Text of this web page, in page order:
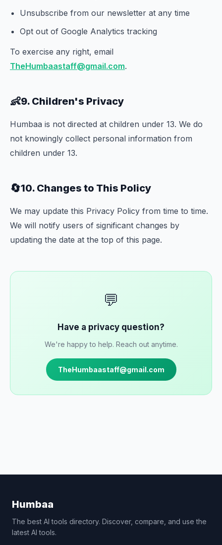
Unsubscribe from our newsletter at any time
Opt out of Google Analytics tracking
To exercise any right, email
TheHumbaastaff@gmail.com.
👶9. Children's Privacy
Humbaa is not directed at children under 13. We do
not knowingly collect personal information from
children under 13.
🔄10. Changes to This Policy
We may update this Privacy Policy from time to time.
We will notify users of significant changes by
updating the date at the top of this page.
💬
Have a privacy question?
We're happy to help. Reach out anytime.
TheHumbaastaff@gmail.com
Humbaa
The best AI tools directory. Discover, compare, and use the
latest AI tools.